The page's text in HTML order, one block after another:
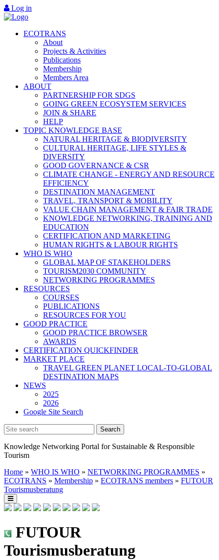
Log in
ECOTRANS
About
Projects & Activities
Publications
Membership
Members Area
ABOUT
PARTNERSHIP FOR SDGS
GOING GREEN ECOSYSTEM SERVICES
JOIN & SHARE
HELP
TOPIC KNOWLEDGE BASE
NATURAL HERITAGE & BIODIVERSITY
CULTURAL HERITAGE, LIFE STYLES &
DIVERSITY
GOOD GOVERNANCE & CSR
CLIMATE CHANGE - ENERGY AND RESOURCE
EFFICIENCY
DESTINATION MANAGEMENT
TRAVEL, TRANSPORT & MOBILITY
VALUE CHAIN MANAGEMENT & FAIR TRADE
KNOWLEDGE NETWORKING, TRAINING AND
EDUCATION
CERTIFICATION AND MARKETING
HUMAN RIGHTS & LABOUR RIGHTS
WHO IS WHO
GLOBAL MAP OF STAKEHOLDERS
TOURISM2030 COMMUNITY
NETWORKING PROGRAMMES
RESOURCES
COURSES
PUBLICATIONS
RESOURCES FOR YOU
GOOD PRACTICE
GOOD PRACTICE BROWSER
AWARDS
CERTIFICATION QUICKFINDER
MARKET PLACE
TRAVEL GREEN PLANET LOCAL-TO-GLOBAL
DESTINATION MAPS
NEWS
2025
2026
Google Site Search
Knowledge Networking Portal for Sustainable & Responsible
Tourism
Home » WHO IS WHO » NETWORKING PROGRAMMES »
ECOTRANS » Membership » ECOTRANS members » FUTOUR
Tourismusberatung
FUTOUR
Tourismusberatung